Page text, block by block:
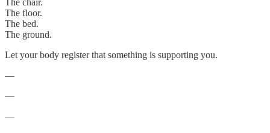
The chair.
The floor.
The bed.
The ground.
Let your body register that something is supporting you.
—
—
—